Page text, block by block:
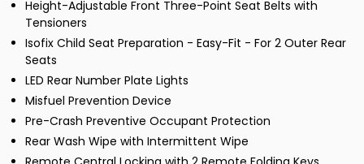
Height-Adjustable Front Three-Point Seat Belts with
Tensioners
Isofix Child Seat Preparation - Easy-Fit - For 2 Outer Rear
Seats
LED Rear Number Plate Lights
Misfuel Prevention Device
Pre-Crash Preventive Occupant Protection
Rear Wash Wipe with Intermittent Wipe